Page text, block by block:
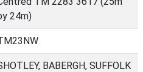
24m)
BABERGH, SUFFOLK